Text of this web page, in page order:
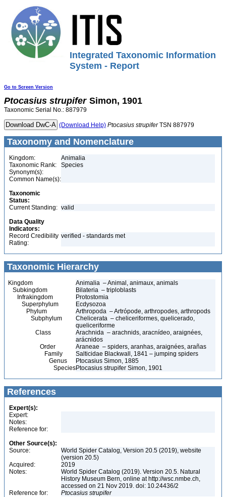
Integrated Taxonomic Information
System - Report
Go to Screen Version
Ptocasius strupifer Simon, 1901
Taxonomic Serial No.: 887979
(Download Help) Ptocasius strupiferTSN 887979
Taxonomy and Nomenclature
Kingdom:
Animalia
Taxonomic Rank:
Species
Synonym(s):
Common Name(s):
Taxonomic
Status:
Current Standing: valid
Data Quality
Indicators:
Record Credibility
Rating:
verified - standards met
Taxonomic Hierarchy
Kingdom
Animalia – Animal, animaux, animals
Subkingdom
Bilateria – triploblasts
Infrakingdom
Protostomia
Superphylum
Ecdysozoa
Phylum
Arthropoda – Artrópode, arthropodes, arthropods
Subphylum
Chelicerata – cheliceriformes, quelicerado,
queliceriforme
Class
Arachnida – arachnids, aracnídeo, araignées,
arácnidos
Order
Araneae – spiders, aranhas, araignées, arañas
Family
Salticidae Blackwall, 1841 – jumping spiders
Genus
Ptocasius Simon, 1885
SpeciesPtocasius strupifer Simon, 1901
References
Expert(s):
Expert:
Notes:
Reference for:
Other Source(s):
Source:
World Spider Catalog, Version 20.5 (2019), website
(version 20.5)
Acquired:
2019
Notes:
World Spider Catalog (2019). Version 20.5. Natural
History Museum Bern, online at http://wsc.nmbe.ch,
accessed on 21 Nov 2019. doi: 10.24436/2
Reference for:
Ptocasius strupifer